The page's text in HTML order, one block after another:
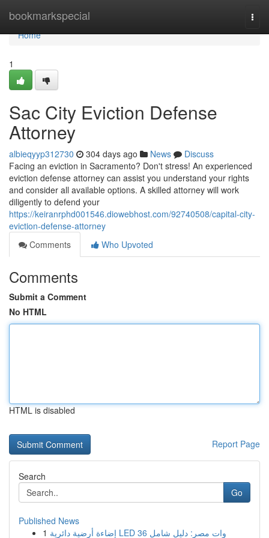
bookmarkspecial
Home
Home
1
Sac City Eviction Defense
Attorney
albieqyyp312730 304 days ago News
Discuss
Facing an eviction in Sacramento? Don't stress! An experienced
eviction defense attorney can assist you understand your rights
and consider all available options. A skilled attorney will work
diligently to defend your
https://keiranrphd001546.diowebhost.com/92740508/capital-city-
eviction-defense-attorney
Comments
Who Upvoted
Comments
Submit a Comment
No HTML
HTML is disabled
Report Page
Search
Go
Published News
1
إضاءة أرضية دائرية LED 36 وات مصر: دليل شامل